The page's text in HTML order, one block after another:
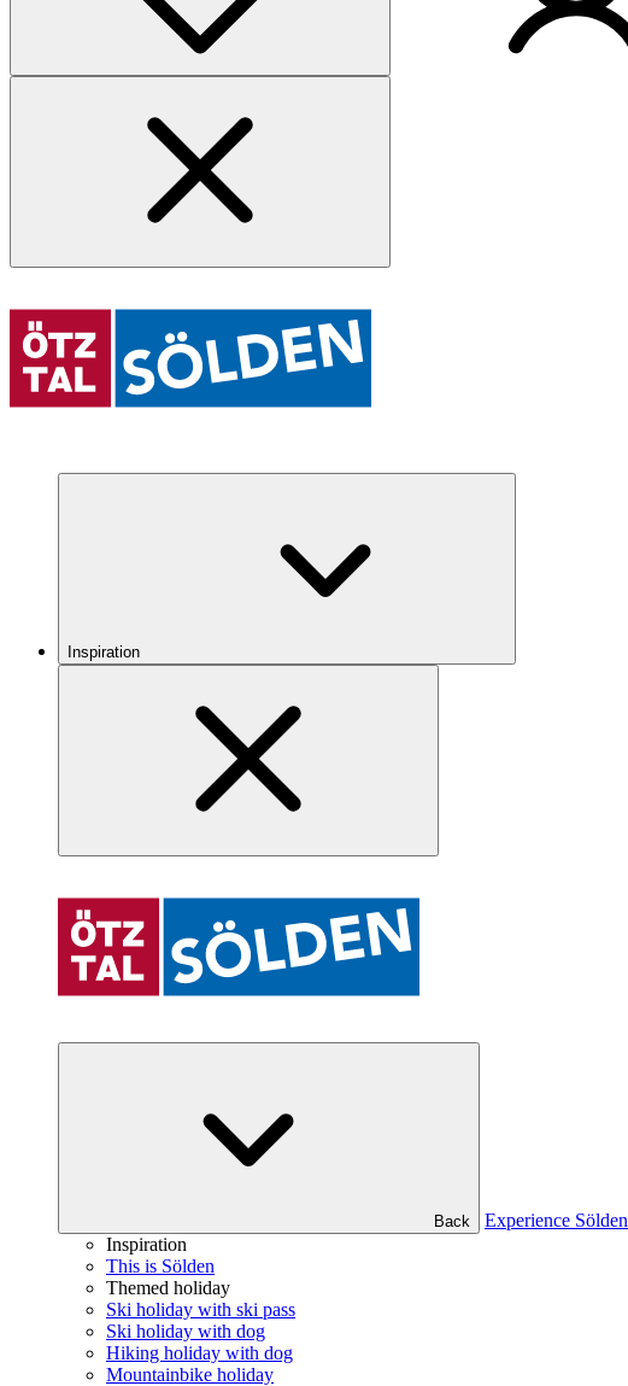
Inspiration
Back
Experience Sölden
Inspiration
This is Sölden
Themed holiday
Ski holiday with ski pass
Ski holiday with dog
Hiking holiday with dog
Mountainbike holiday